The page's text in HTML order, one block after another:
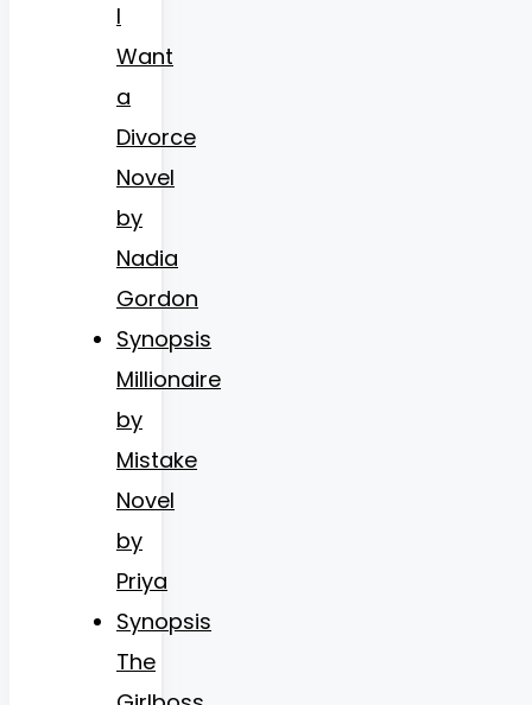
I
Want
a
Divorce
Novel
by
Nadia
Gordon
Synopsis
Millionaire
by
Mistake
Novel
by
Priya
Synopsis
The